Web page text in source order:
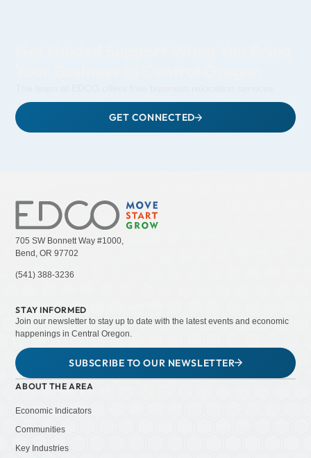
GET CONNECTED
705 SW Bonnett Way #1000,
Bend, OR 97702
(541) 388-3236
STAY INFORMED
Join our newsletter to stay up to date with the latest events and economic
happenings in Central Oregon.
SUBSCRIBE TO OUR NEWSLETTER
ABOUT THE AREA
Economic Indicators
Communities
Key Industries